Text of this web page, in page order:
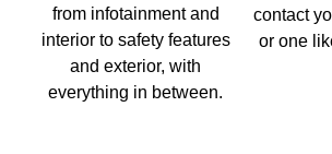
from infotainment and
interior to safety features
and exterior, with
everything in between.
contact
or one